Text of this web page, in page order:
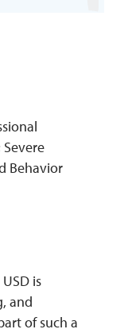
Behavior
is
and
of such a